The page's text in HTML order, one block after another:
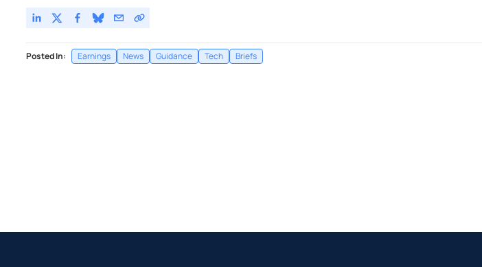
Posted In: Earnings News Guidance Tech Briefs